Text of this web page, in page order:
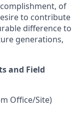
of
to contribute
difference to
generations,
and Field
Office/Site)